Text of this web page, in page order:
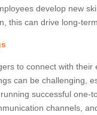
develop new
this can drive long-
to connect with
can be challenging,
successful one-
channels,